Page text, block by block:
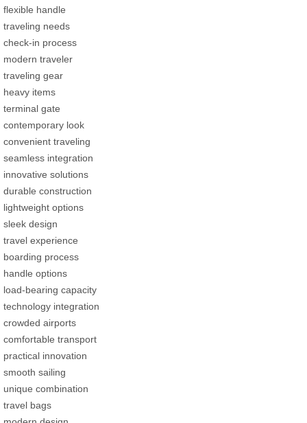
flexible handle
traveling needs
check-in process
modern traveler
traveling gear
heavy items
terminal gate
contemporary look
convenient traveling
seamless integration
innovative solutions
durable construction
lightweight options
sleek design
travel experience
boarding process
handle options
load-bearing capacity
technology integration
crowded airports
comfortable transport
practical innovation
smooth sailing
unique combination
travel bags